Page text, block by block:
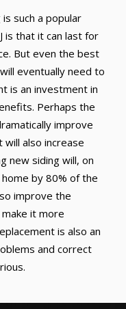
such a popular
is that it can last for
But even the best
eventually need to
is an investment in
Perhaps the
improve
also increase
new siding will, on
by 80% of the
improve the
it more
is also an
and correct